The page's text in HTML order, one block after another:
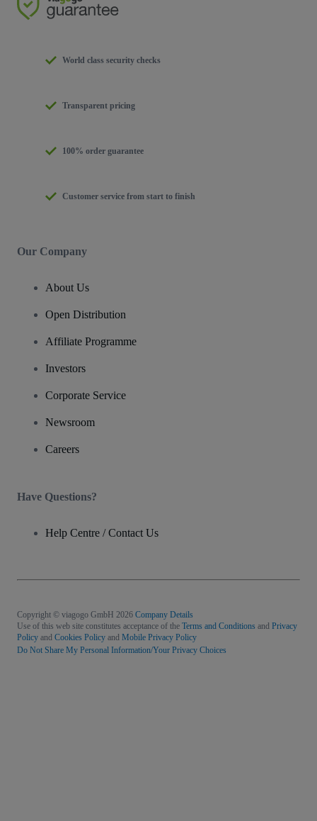
World class security checks
Transparent pricing
100% order guarantee
Customer service from start to finish
Our Company
About Us
Open Distribution
Affiliate Programme
Investors
Corporate Service
Newsroom
Careers
Have Questions?
Help Centre / Contact Us
Copyright © viagogo GmbH 2026 Company Details
Use of this web site constitutes acceptance of the Terms and Conditions and Privacy
Policy and Cookies Policy and Mobile Privacy Policy
Do Not Share My Personal Information/Your Privacy Choices